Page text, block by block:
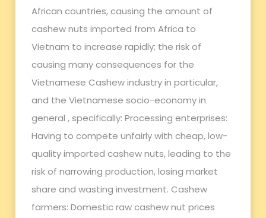
African countries, causing the amount of
cashew nuts imported from Africa to
Vietnam to increase rapidly; the risk of
causing many consequences for the
Vietnamese Cashew industry in particular,
and the Vietnamese socio-economy in
general , specifically: Processing enterprises:
Having to compete unfairly with cheap, low-
quality imported cashew nuts, leading to the
risk of narrowing production, losing market
share and wasting investment. Cashew
farmers: Domestic raw cashew nut prices